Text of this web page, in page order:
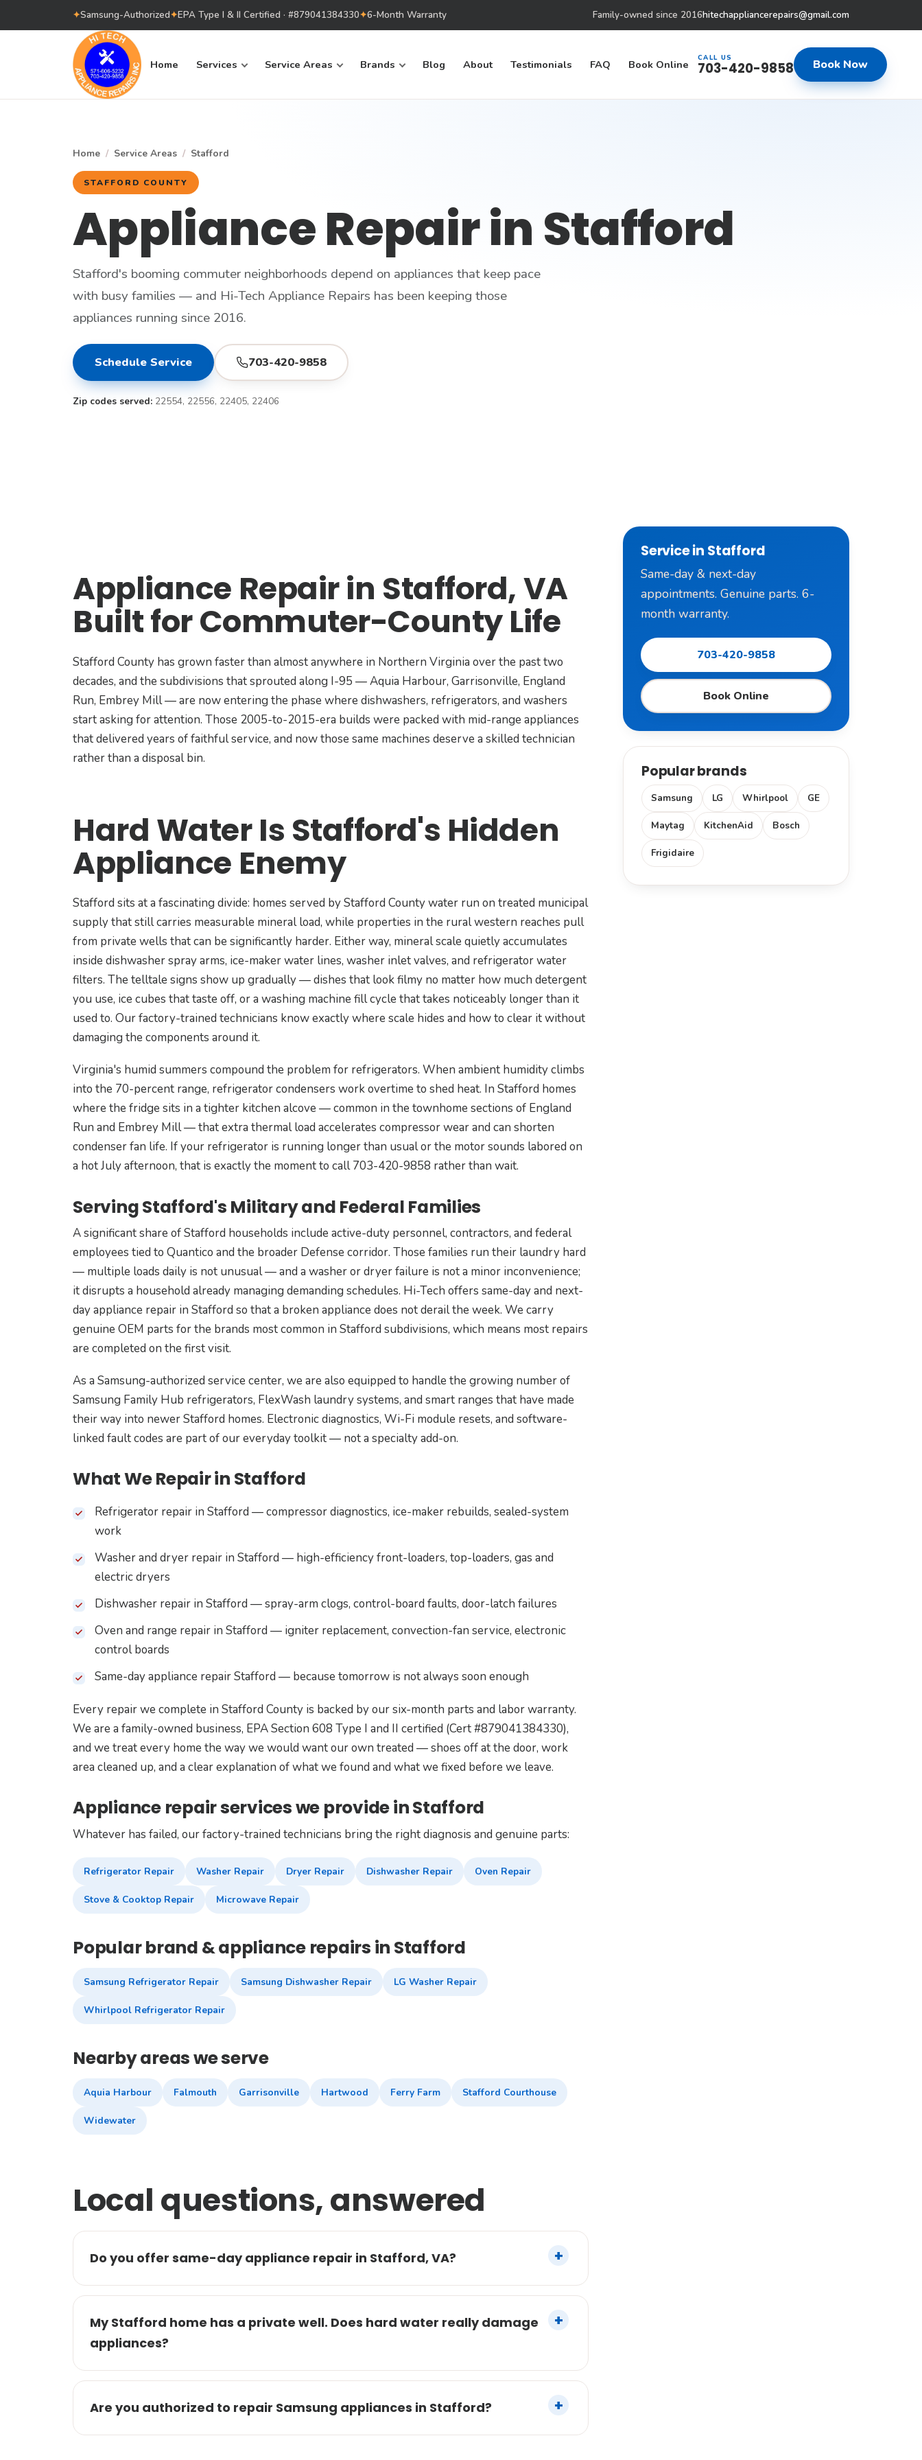
✦Samsung-Authorized✦EPA Type I & II Certified · #879041384330✦6-Month Warranty Family-owned since 2016hitechappliancerepairs@gmail.com
Home Services Service Areas Brands Blog About Testimonials FAQ Book Online CALL US
703-420-9858 Book Now
Home / Service Areas / Stafford
STAFFORD COUNTY
Appliance Repair in Stafford
Stafford's booming commuter neighborhoods depend on appliances that keep pace
with busy families — and Hi-Tech Appliance Repairs has been keeping those
appliances running since 2016.
Schedule Service 703-420-9858
Zip codes served: 22554, 22556, 22405, 22406
Appliance Repair in Stafford, VA
Built for Commuter-County Life
Stafford County has grown faster than almost anywhere in Northern Virginia over the past two
decades, and the subdivisions that sprouted along I-95 — Aquia Harbour, Garrisonville, England
Run, Embrey Mill — are now entering the phase where dishwashers, refrigerators, and washers
start asking for attention. Those 2005-to-2015-era builds were packed with mid-range appliances
that delivered years of faithful service, and now those same machines deserve a skilled technician
rather than a disposal bin.
Hard Water Is Stafford's Hidden
Appliance Enemy
Stafford sits at a fascinating divide: homes served by Stafford County water run on treated municipal
supply that still carries measurable mineral load, while properties in the rural western reaches pull
from private wells that can be significantly harder. Either way, mineral scale quietly accumulates
inside dishwasher spray arms, ice-maker water lines, washer inlet valves, and refrigerator water
filters. The telltale signs show up gradually — dishes that look filmy no matter how much detergent
you use, ice cubes that taste off, or a washing machine fill cycle that takes noticeably longer than it
used to. Our factory-trained technicians know exactly where scale hides and how to clear it without
damaging the components around it.
Virginia's humid summers compound the problem for refrigerators. When ambient humidity climbs
into the 70-percent range, refrigerator condensers work overtime to shed heat. In Stafford homes
where the fridge sits in a tighter kitchen alcove — common in the townhome sections of England
Run and Embrey Mill — that extra thermal load accelerates compressor wear and can shorten
condenser fan life. If your refrigerator is running longer than usual or the motor sounds labored on
a hot July afternoon, that is exactly the moment to call 703-420-9858 rather than wait.
Serving Stafford's Military and Federal Families
A significant share of Stafford households include active-duty personnel, contractors, and federal
employees tied to Quantico and the broader Defense corridor. Those families run their laundry hard
— multiple loads daily is not unusual — and a washer or dryer failure is not a minor inconvenience;
it disrupts a household already managing demanding schedules. Hi-Tech offers same-day and next-
day appliance repair in Stafford so that a broken appliance does not derail the week. We carry
genuine OEM parts for the brands most common in Stafford subdivisions, which means most repairs
are completed on the first visit.
As a Samsung-authorized service center, we are also equipped to handle the growing number of
Samsung Family Hub refrigerators, FlexWash laundry systems, and smart ranges that have made
their way into newer Stafford homes. Electronic diagnostics, Wi-Fi module resets, and software-
linked fault codes are part of our everyday toolkit — not a specialty add-on.
What We Repair in Stafford
Refrigerator repair in Stafford — compressor diagnostics, ice-maker rebuilds, sealed-system
work
Washer and dryer repair in Stafford — high-efficiency front-loaders, top-loaders, gas and
electric dryers
Dishwasher repair in Stafford — spray-arm clogs, control-board faults, door-latch failures
Oven and range repair in Stafford — igniter replacement, convection-fan service, electronic
control boards
Same-day appliance repair Stafford — because tomorrow is not always soon enough
Every repair we complete in Stafford County is backed by our six-month parts and labor warranty.
We are a family-owned business, EPA Section 608 Type I and II certified (Cert #879041384330),
and we treat every home the way we would want our own treated — shoes off at the door, work
area cleaned up, and a clear explanation of what we found and what we fixed before we leave.
Appliance repair services we provide in Stafford
Whatever has failed, our factory-trained technicians bring the right diagnosis and genuine parts:
Refrigerator Repair Washer Repair Dryer Repair Dishwasher Repair Oven Repair
Stove & Cooktop Repair Microwave Repair
Popular brand & appliance repairs in Stafford
Samsung Refrigerator Repair Samsung Dishwasher Repair LG Washer Repair
Whirlpool Refrigerator Repair
Nearby areas we serve
Aquia Harbour Falmouth Garrisonville Hartwood Ferry Farm Stafford Courthouse
Widewater
Local questions, answered
Do you offer same-day appliance repair in Stafford, VA?
My Stafford home has a private well. Does hard water really damage
appliances?
Are you authorized to repair Samsung appliances in Stafford?
Service in Stafford
Same-day & next-day
appointments. Genuine parts. 6-
month warranty.
703-420-9858
Book Online
Popular brands
Samsung LG Whirlpool GE
Maytag KitchenAid Bosch
Frigidaire